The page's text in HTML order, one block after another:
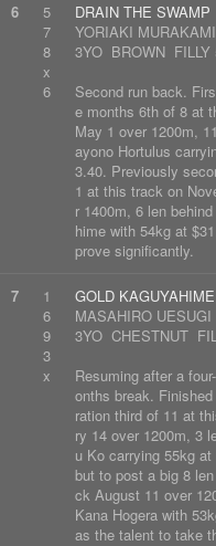
6
5
7
8
x
6
DRAIN THE SWAMP
YORIAKI MURAKAMI
3YO BROWN FILLY
Second run back.
e months 6th of 8 at
May 1 over 1200m,
ayono Hortulus
3.40. Previously
1 at this track on
r 1400m, 6 len
hime with 54kg at
prove significantly.
7
1
6
9
3
x
GOLD KAGUYAHIME
MASAHIRO UESUGI
3YO CHESTNUT
Resuming after a
onths break.
ration third of 11 at
ry 14 over 1200m, 3
u Ko carrying 55kg
but to post a big 8
ck August 11 over
Kana Hogera with
as the talent to take